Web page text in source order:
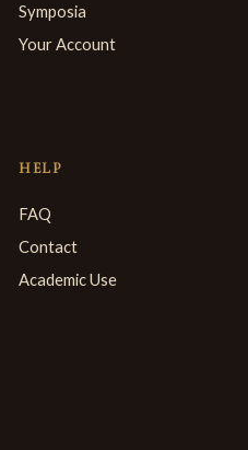
Symposia
Your Account
HELP
FAQ
Contact
Academic Use